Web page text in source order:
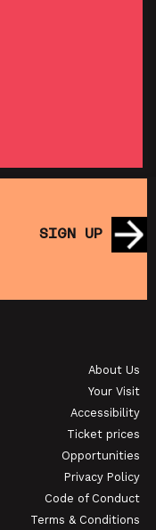
(+
SHOWING
SHOWING
SIGN UP
About Us
Your Visit
Accessibility
Ticket prices
Opportunities
Privacy Policy
Code of Conduct
Terms & Conditions